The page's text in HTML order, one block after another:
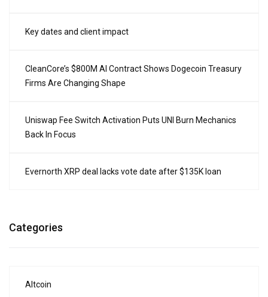
Key dates and client impact
CleanCore’s $800M AI Contract Shows Dogecoin Treasury
Firms Are Changing Shape
Uniswap Fee Switch Activation Puts UNI Burn Mechanics
Back In Focus
Evernorth XRP deal lacks vote date after $135K loan
Categories
Altcoin